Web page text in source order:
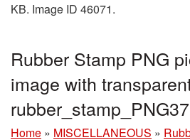
KB. Image ID 46071.
Rubber Stamp PNG
image with
Home » MISCELLANEOUS »